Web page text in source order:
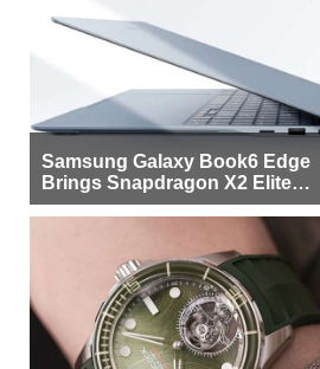
Samsung Galaxy Book6 Edge
Brings Snapdragon X2 Elite to
More Buyers